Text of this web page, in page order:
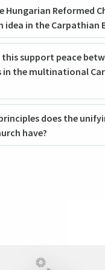
Hungarian Reformed
idea in the Carpathian
this support peace
the multinational
does the
have?